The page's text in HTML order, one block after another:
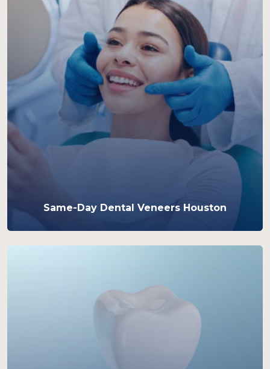
Same-Day Dental Veneers Houston